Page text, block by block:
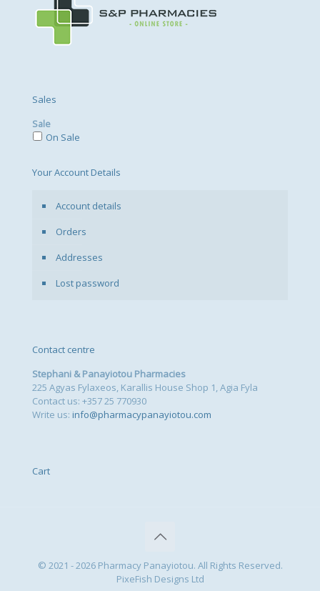
Sales
Sale
On Sale
Your Account Details
Account details
Orders
Addresses
Lost password
Contact centre
Stephani & Panayiotou Pharmacies
225 Agyas Fylaxeos, Karallis House Shop 1, Agia Fyla
Contact us: +357 25 770930
Write us: info@pharmacypanayiotou.com
Cart
© 2021 - 2026 Pharmacy Panayiotou. All Rights Reserved.
PixeFish Designs Ltd